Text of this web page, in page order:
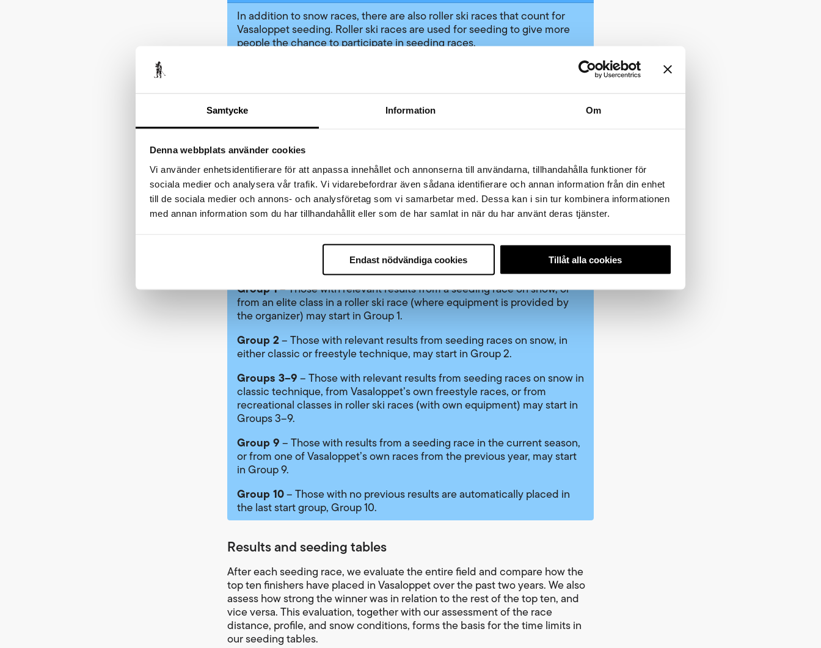
Samtycke Information Om
Denna webbplats använder cookies
Vi använder enhetsidentifierare för att anpassa innehållet och annonserna till användarna, tillhandahålla funktioner för
sociala medier och analysera vår trafik. Vi vidarebefordrar även sådana identifierare och annan information från din enhet
till de sociala medier och annons- och analysföretag som vi samarbetar med. Dessa kan i sin tur kombinera informationen
med annan information som du har tillhandahållit eller som de har samlat in när du har använt deras tjänster.
Endast nödvändiga cookies Tillåt alla cookies
In addition to snow races, there are also roller ski races that count for
Vasaloppet seeding. Roller ski races are used for seeding to give more
people the chance to participate in seeding races.
the
Swedish Ski Association’s websiteabout which wheels are approved
Seeding for the different start groups
Elite group– Those with a valid FIS code for the season and who meet
any of the following criteria may start in the elite group:
Relevant seeding result from a qualifying race during the current
Group 1– Those with relevant results from a seeding race on snow, or
from an elite class in a roller ski race (where equipment is provided by
the organizer) may start in Group 1.
Group 2– Those with relevant results from seeding races on snow, in
either classic or freestyle technique, may start in Group 2.
Groups 3–9– Those with relevant results from seeding races on snow in
classic technique, from Vasaloppet’s own freestyle races, or from
recreational classes in roller ski races (with own equipment) may start in
Groups 3–9.
Group 9– Those with results from a seeding race in the current season,
or from one of Vasaloppet’s own races from the previous year, may start
in Group 9.
Group 10– Those with no previous results are automatically placed in
the last start group, Group 10.
Results and seeding tables
After each seeding race, we evaluate the entire field and compare how the
top ten finishers have placed in Vasaloppet over the past two years. We also
assess how strong the winner was in relation to the rest of the top ten, and
vice versa. This evaluation, together with our assessment of the race
distance, profile, and snow conditions, forms the basis for the time limits in
our seeding tables.